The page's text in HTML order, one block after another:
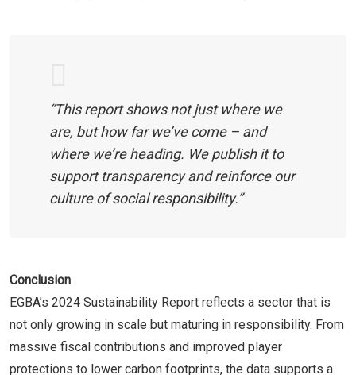
“This report shows not just where we
are, but how far we’ve come – and
where we’re heading. We publish it to
support transparency and reinforce our
culture of social responsibility.”
Conclusion
EGBA’s 2024 Sustainability Report reflects a sector that is
not only growing in scale but maturing in responsibility. From
massive fiscal contributions and improved player
protections to lower carbon footprints, the data supports a